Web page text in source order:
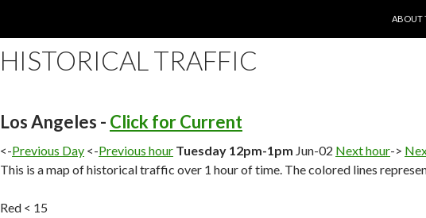
ABOUT
HISTORICAL TRAFFIC
Los Angeles - Click for Current
<-Previous Day <-Previous hour Tuesday 12pm-1pm Jun-02 Next hour->
This is a map of historical traffic over 1 hour of time. The colored lines
Red < 15